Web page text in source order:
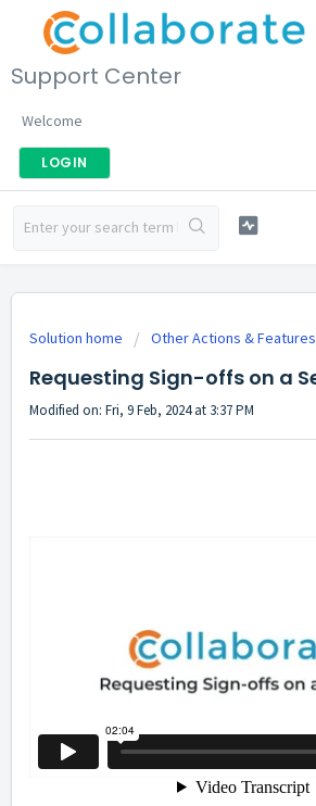
Support Center
Welcome
LOGIN
Solution home Other Actions & Features
Requesting Sign-offs on a
Modified on: Fri, 9 Feb, 2024 at 3:37 PM